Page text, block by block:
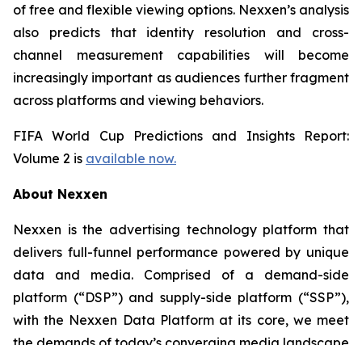
of free and flexible viewing options. Nexxen’s analysis
also predicts that identity resolution and cross-
channel measurement capabilities will become
increasingly important as audiences further fragment
across platforms and viewing behaviors.
FIFA World Cup Predictions and Insights Report:
Volume 2 is available now.
About Nexxen
Nexxen is the advertising technology platform that
delivers full-funnel performance powered by unique
data and media. Comprised of a demand-side
platform (“DSP”) and supply-side platform (“SSP”),
with the Nexxen Data Platform at its core, we meet